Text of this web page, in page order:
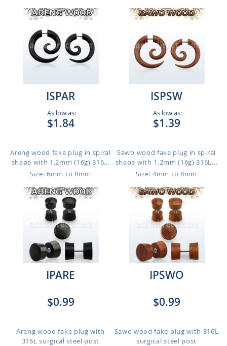
ISPAR
As low as:
$1.84
Areng wood fake plug in spiral
shape with 1.2mm (16g) 316...
Size: 6mm to 8mm
ISPSW
As low as:
$1.39
Sawo wood fake plug in spiral
shape with 1.2mm (16g) 316L...
Size: 4mm to 8mm
IPARE
$0.99
Areng wood fake plug with
316L surgical steel post
IPSWO
$0.99
Sawo wood fake plug with 316L
surgical steel post